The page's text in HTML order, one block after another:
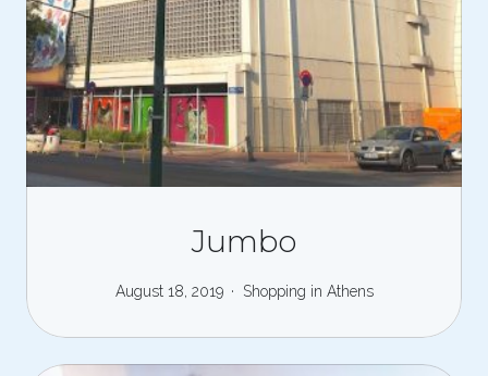
Jumbo
August 18, 2019 Shopping in Athens